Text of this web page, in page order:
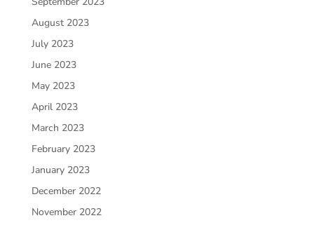
August 2023
July 2023
June 2023
May 2023
April 2023
March 2023
February 2023
January 2023
December 2022
November 2022